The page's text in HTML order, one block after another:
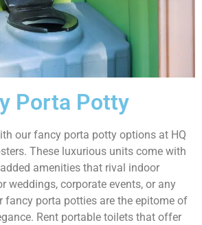
Porta Potty
our fancy porta potty options at HQ
These luxurious units come with
amenities that rival indoor
weddings, corporate events, or any
fancy porta potties are the epitome of
Rent portable toilets that offer